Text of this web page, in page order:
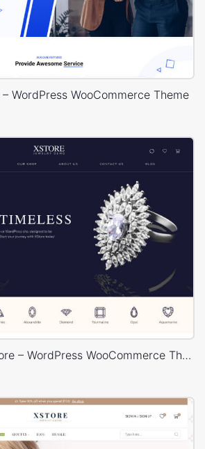
WordPress WooCommerce Theme
Luxury Jewelry Store – WordPress WooCommerce Theme